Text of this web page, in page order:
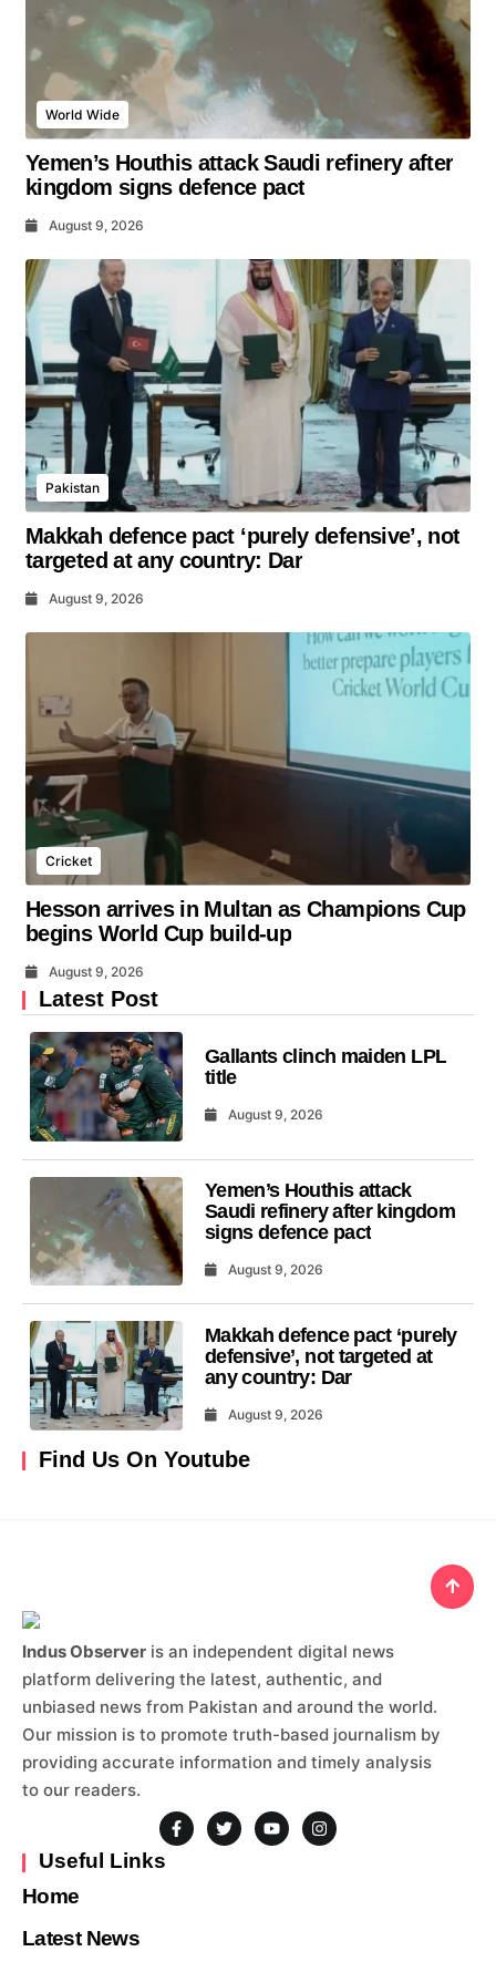
World Wide
Yemen’s Houthis attack Saudi refinery after
kingdom signs defence pact
August 9, 2026
Pakistan
Makkah defence pact ‘purely defensive’, not
targeted at any country: Dar
August 9, 2026
Cricket
Hesson arrives in Multan as Champions Cup
begins World Cup build-up
August 9, 2026
Latest Post
Gallants clinch maiden LPL
title
August 9, 2026
Yemen’s Houthis attack
Saudi refinery after kingdom
signs defence pact
August 9, 2026
Makkah defence pact ‘purely
defensive’, not targeted at
any country: Dar
August 9, 2026
Find Us On Youtube
Indus Observer is an independent digital news
platform delivering the latest, authentic, and
unbiased news from Pakistan and around the world.
Our mission is to promote truth-based journalism by
providing accurate information and timely analysis
to our readers.
Useful Links
Home
Latest News